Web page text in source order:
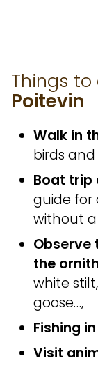
Things to
Poitevin
Walk in
birds
Boat trip
guide for
without
Observe
the
white
goose…,
Fishing
Visit